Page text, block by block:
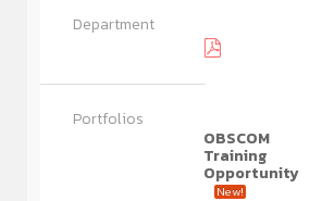
OBSCOM
Training
Opportunity
New!